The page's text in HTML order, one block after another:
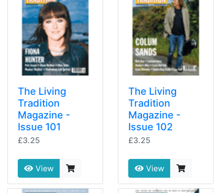
The Living
Tradition
Magazine -
Issue 101
£3.25
View
The Living
Tradition
Magazine -
Issue 102
£3.25
View